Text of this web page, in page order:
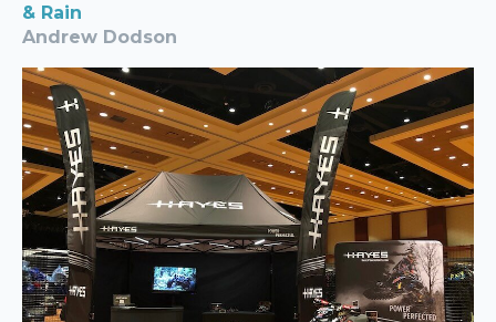
& Rain
Andrew Dodson